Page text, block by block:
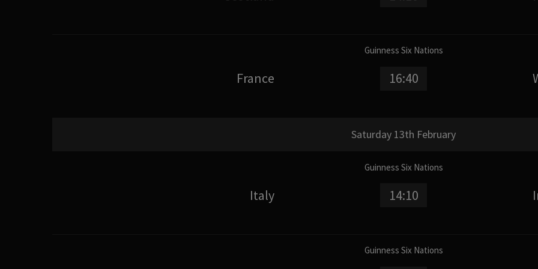
Guinness Six Nations
France 16:40
Saturday 13th February
Guinness Six Nations
Italy 14:10
Guinness Six Nations